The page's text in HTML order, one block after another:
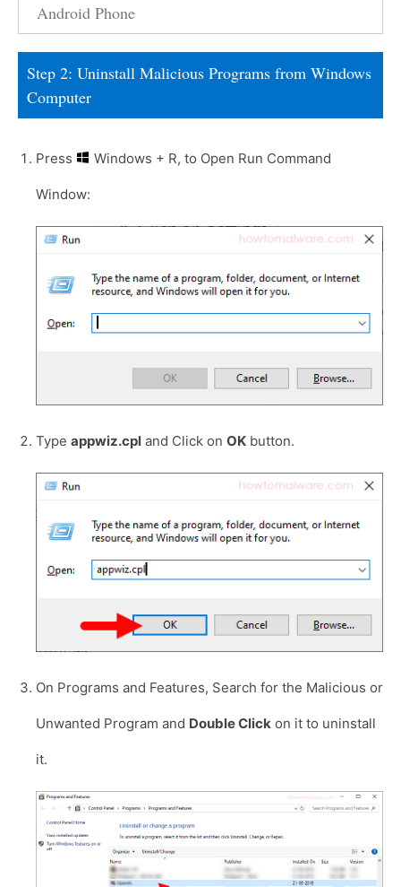
Android Phone
Step 2: Uninstall Malicious Programs from Windows
Computer
Press Windows + R, to Open Run Command
Window:
Type appwiz.cpl and Click on OK button.
On Programs and Features, Search for the Malicious or
Unwanted Program and Double Click on it to uninstall
it.